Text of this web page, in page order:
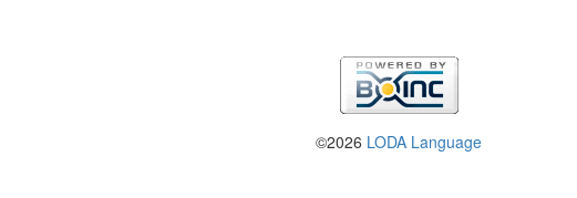
©2026 LODA Language